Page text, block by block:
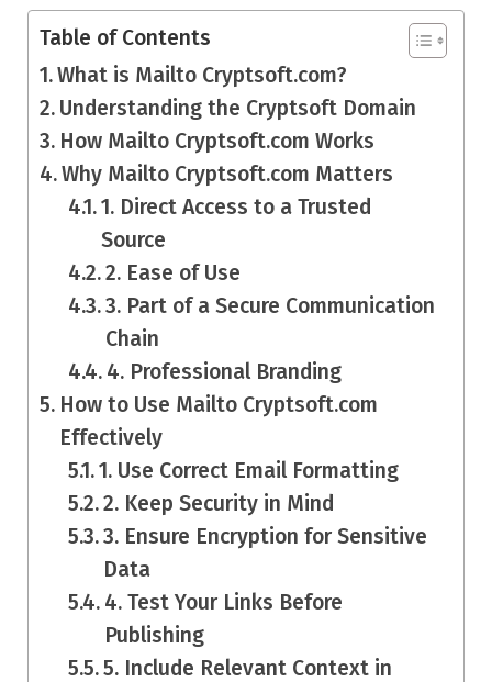
Table of Contents
What is Mailto Cryptsoft.com?
Understanding the Cryptsoft Domain
How Mailto Cryptsoft.com Works
Why Mailto Cryptsoft.com Matters
1. Direct Access to a Trusted
Source
2. Ease of Use
3. Part of a Secure Communication
Chain
4. Professional Branding
How to Use Mailto Cryptsoft.com
Effectively
1. Use Correct Email Formatting
2. Keep Security in Mind
3. Ensure Encryption for Sensitive
Data
4. Test Your Links Before
Publishing
5. Include Relevant Context in